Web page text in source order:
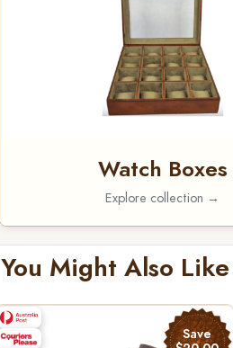
Watch Boxes
Explore collection →
You Might Also Like
Save